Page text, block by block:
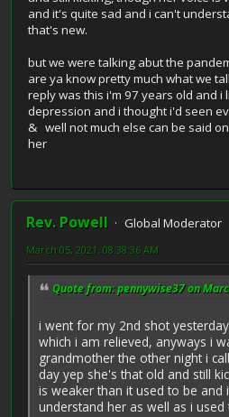
and it's quite sad and i can't
that's new.
but we were talking abut the
are ya know pretty much what we
reply was this i'm 97 years old and i
depression and i thought i'd seen
& well not much else can be said
her
Rev. Powell
Global Moderator
March 05, 2021, 08:38:36 AM
Quote from: pennywise37 on
i went for my 2nd shot
which i am relieved, anyways i
grandmother the other night i
day yep she's that old and still
is weaker than it used to be and
understand her as well as i used